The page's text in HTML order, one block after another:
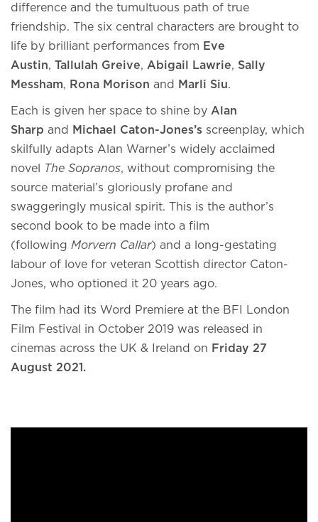
difference and the tumultuous path of true
friendship. The six central characters are brought to
life by brilliant performances from Eve
Austin, Tallulah Greive, Abigail Lawrie, Sally
Messham, Rona Morison and Marli Siu.
Each is given her space to shine by Alan
Sharp and Michael Caton-Jones’s screenplay, which
skilfully adapts Alan Warner’s widely acclaimed
novel
The Sopranos, without compromising the
source material’s gloriously profane and
swaggeringly musical spirit. This is the author’s
second book to be made into a film
(following Morvern Callar) and a long-gestating
labour of love for veteran Scottish director Caton-
Jones, who optioned it 20 years ago.
The film had its Word Premiere at the BFI London
Film Festival in October 2019 was released in
cinemas across the UK & Ireland on Friday 27
August 2021.